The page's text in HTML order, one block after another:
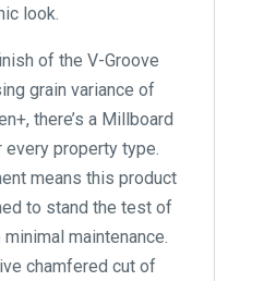
look.
of the V-Groove
grain variance of
there’s a Millboard
property type.
means this product
to stand the test of
maintenance.
chamfered cut of